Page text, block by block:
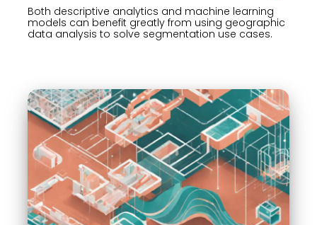
Both descriptive analytics and machine learning
models can benefit greatly from using geographic
data analysis to solve segmentation use cases.